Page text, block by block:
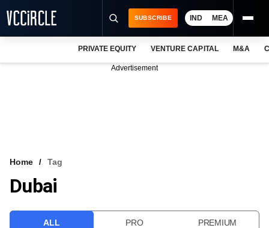
VCC INTELLIGENCE
SUBSCRIBE IND MEA
PRIVATE EQUITY VENTURE CAPITAL M&A
Advertisement
Home Tag
Dubai
ALL PRO PREMIUM